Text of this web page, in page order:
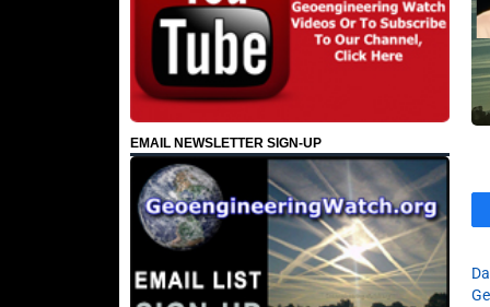
EMAIL NEWSLETTER SIGN-UP